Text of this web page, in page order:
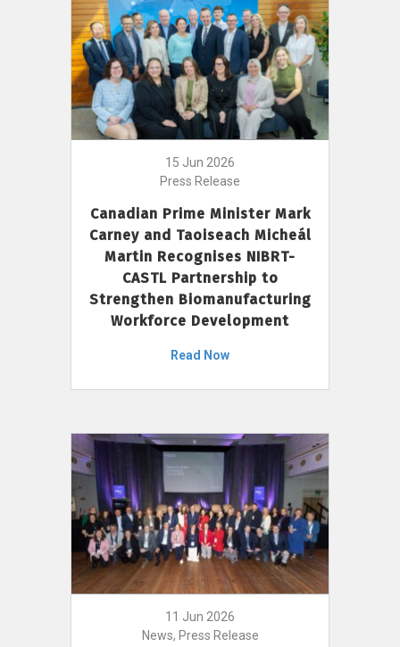
15 Jun 2026
Press Release
Canadian Prime Minister Mark
Carney and Taoiseach Micheál
Martin Recognises NIBRT-
CASTL Partnership to
Strengthen Biomanufacturing
Workforce Development
Read Now
11 Jun 2026
News, Press Release